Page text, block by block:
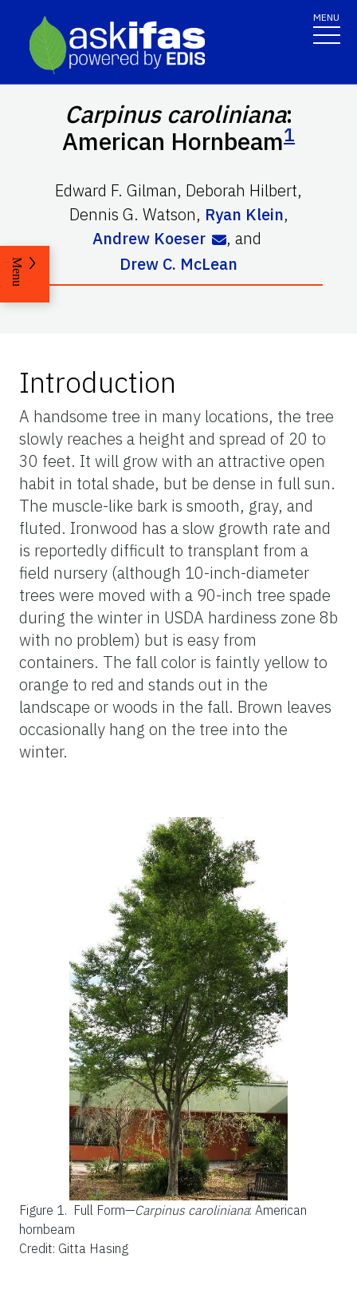
MENU
Carpinus caroliniana:
American Hornbeam1
Edward F. Gilman, Deborah Hilbert,
Dennis G. Watson, Ryan Klein,
Andrew Koeser
, and
Drew C. McLean
Menu
Introduction
A handsome tree in many locations, the tree
slowly reaches a height and spread of 20 to
30 feet. It will grow with an attractive open
habit in total shade, but be dense in full sun.
The muscle-like bark is smooth, gray, and
fluted. Ironwood has a slow growth rate and
is reportedly difficult to transplant from a
field nursery (although 10-inch-diameter
trees were moved with a 90-inch tree spade
during the winter in USDA hardiness zone 8b
with no problem) but is easy from
containers. The fall color is faintly yellow to
orange to red and stands out in the
landscape or woods in the fall. Brown leaves
occasionally hang on the tree into the
winter.
Figure 1. Full Form—Carpinus caroliniana: American
hornbeam
Credit: Gitta Hasing